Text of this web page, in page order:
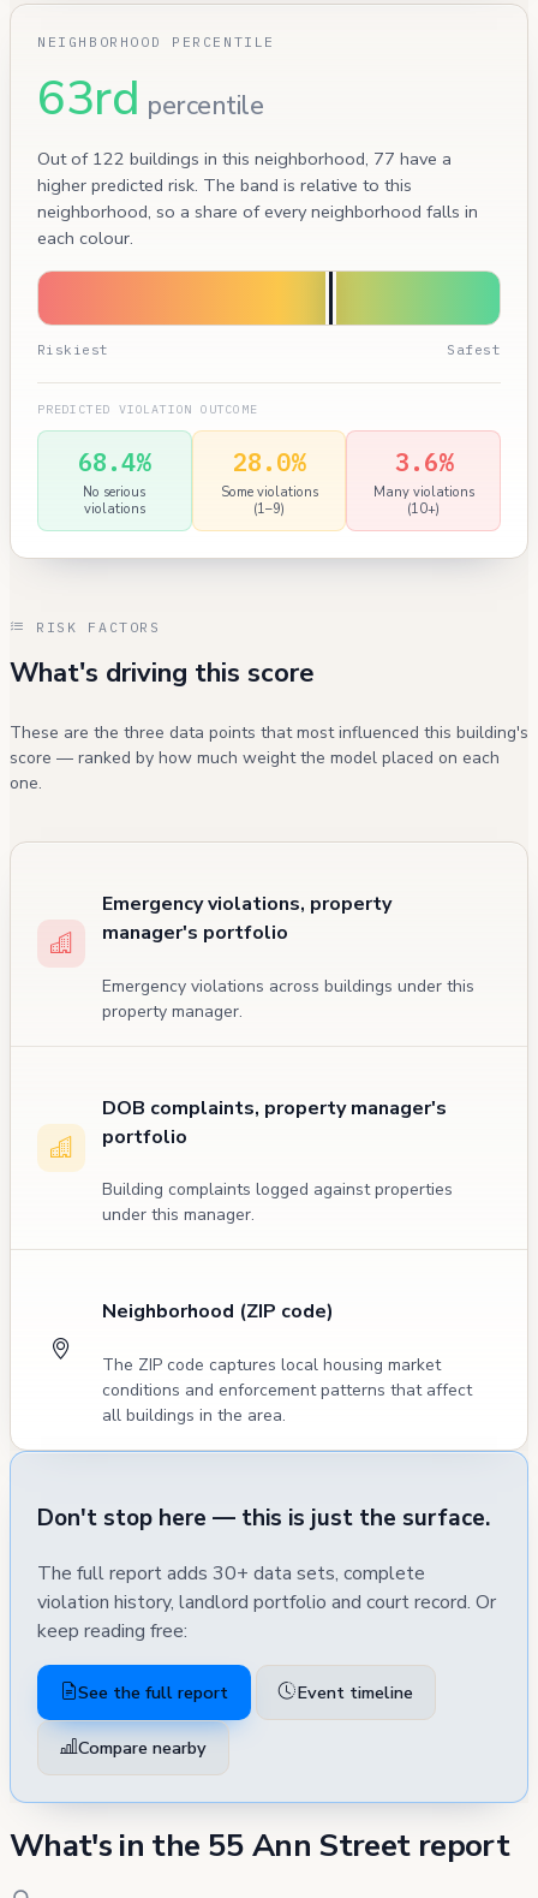
NEIGHBORHOOD PERCENTILE
63rd percentile
Out of 122 buildings in this neighborhood, 77 have a
higher predicted risk. The band is relative to this
neighborhood, so a share of every neighborhood falls in
each colour.
Riskiest Safest
PREDICTED VIOLATION OUTCOME
68.4%
No serious
violations
28.0%
Some violations
(1–9)
3.6%
Many violations
(10+)
RISK FACTORS
What's driving this score
These are the three data points that most influenced this building's
score — ranked by how much weight the model placed on each
one.
Emergency violations, property
manager's portfolio
Emergency violations across buildings under this
property manager.
DOB complaints, property manager's
portfolio
Building complaints logged against properties
under this manager.
Neighborhood (ZIP code)
The ZIP code captures local housing market
conditions and enforcement patterns that affect
all buildings in the area.
Don't stop here — this is just the surface.
The full report adds 30+ data sets, complete
violation history, landlord portfolio and court record. Or
keep reading free:
See the full report Event timeline
Compare nearby
What's in the 55 Ann Street report